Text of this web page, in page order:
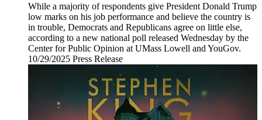
While a majority of respondents give President Donald Trump
low marks on his job performance and believe the country is
in trouble, Democrats and Republicans agree on little else,
according to a new national poll released Wednesday by the
Center for Public Opinion at UMass Lowell and YouGov.
10/29/2025 Wednesday,
2025
Press Release